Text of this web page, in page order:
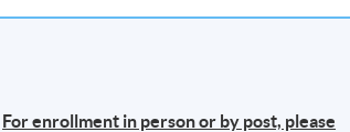
For enrollment in person or by post, please